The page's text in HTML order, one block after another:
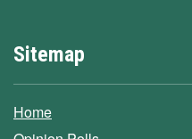
Sitemap
Home